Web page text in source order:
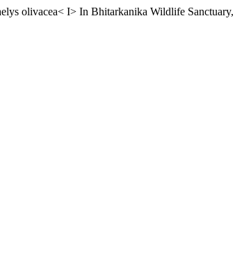
olivacea< I> In Bhitarkanika Wildlife Sanctuary,